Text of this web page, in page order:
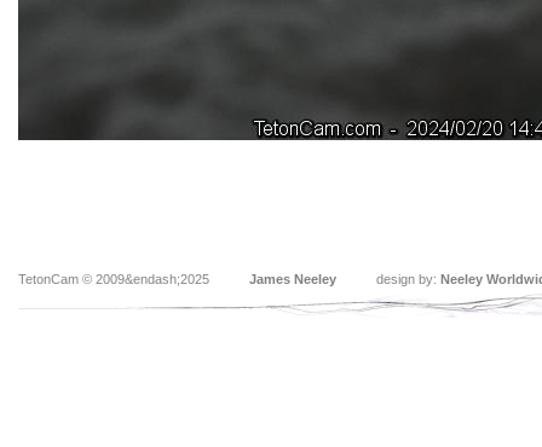
TetonCam © 2009&endash;2025 James Neeley design by: Neeley